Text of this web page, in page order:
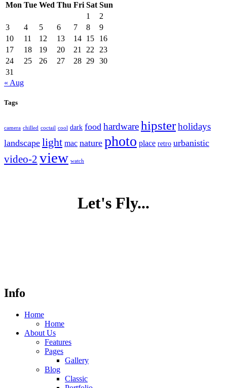
Mon Tue Wed Thu Fri Sat Sun
1
2
3
4 5 6 7 8
9
10
11 12 13 14 15
16
17
18 19 20 21 22
23
24
25 26 27 28 29 30
31
« Aug
Tags
camera chilled coctail cool dark food hardwarehipsterholidays
landscape light mac nature photo place retro urbanistic
video-2 view watch
Let's Fly...
Info
Home
Home
About Us
Features
Pages
Gallery
Blog
Classic